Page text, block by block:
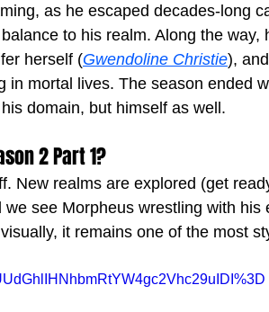
as he escaped decades-long
to his realm. Along the way,
herself (Gwendoline Christie),
in mortal lives. The season ended
domain, but himself as well.
2 Part 1?
New realms are explored (get
see Morpheus wrestling with his
it remains one of the most